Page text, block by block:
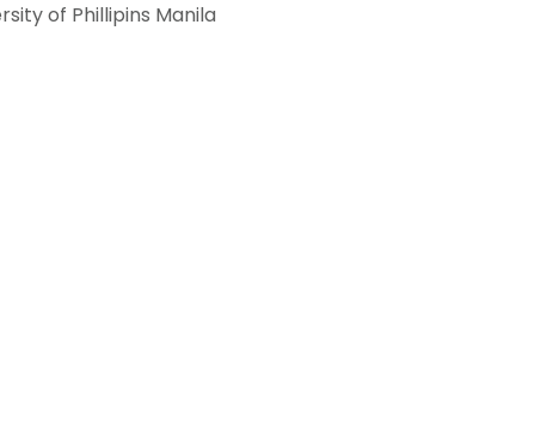
of Phillipins Manila